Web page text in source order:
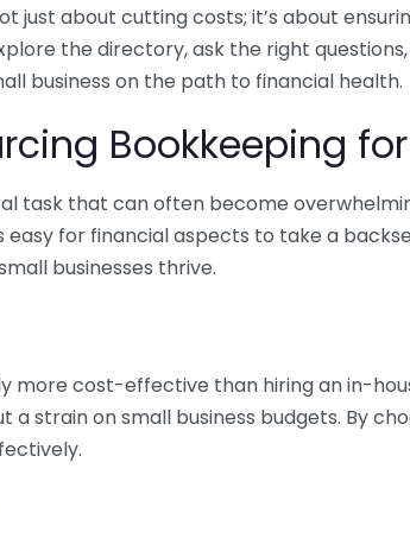
just about cutting costs; it’s about
the directory, ask the right
business on the path to financial health.
Bookkeeping
task that can often become
for financial aspects to take a
businesses thrive.
more cost-effective than hiring an in-
strain on small business budgets. By